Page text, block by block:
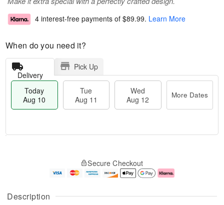
Description
4 interest-free payments of $89.99. Learn More
When do you need it?
Delivery
Pick Up
Today
Aug 10
Tue
Aug 11
Wed
Aug 12
More Dates
u
g
g
e
a
Secure Checkout